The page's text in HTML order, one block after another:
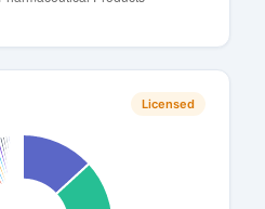
Licensed